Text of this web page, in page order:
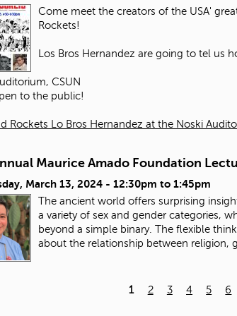
Come meet the creators of the USA'
Rockets!
Los Bros Hernandez are going to tel us
CSUN
to the public!
Rockets Lo Bros Hernandez at the Noski
Maurice Amado Foundation
March 13, 2024 - 12:30pm to 1:45pm
The ancient world offers surprising
a variety of sex and gender categories,
beyond a simple binary. The flexible
about the relationship between religion,
1 2 3 4 5 6